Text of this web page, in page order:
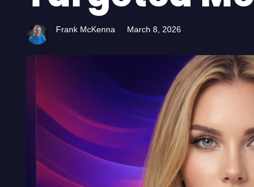
Frank McKenna March 8, 2026